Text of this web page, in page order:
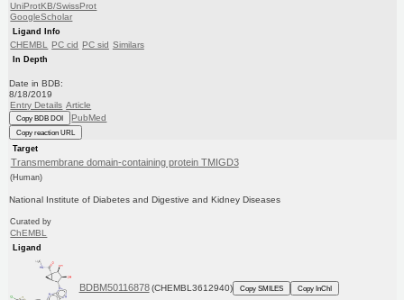
UniProtKB/SwissProt
GoogleScholar
Ligand Info
CHEMBL PC cid PC sid Similars
In Depth
Date in BDB:
8/18/2019
Entry Details Article
Copy BDB DOI PubMed
Copy reaction URL
Target
Transmembrane domain-containing protein TMIGD3
(Human)
National Institute of Diabetes and Digestive and Kidney Diseases
Curated by
ChEMBL
Ligand
BDBM50116878 (CHEMBL3612940) Copy SMILES Copy InChI